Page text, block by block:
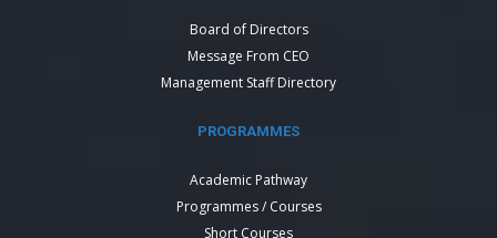
Board of Directors
Message From CEO
Management Staff Directory
PROGRAMMES
Academic Pathway
Programmes / Courses
Short Courses